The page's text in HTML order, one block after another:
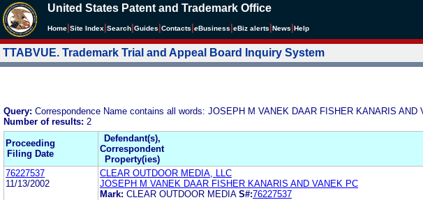
United States Patent and Trademark Office
Home Site Index Search Guides Contacts eBusiness eBiz alerts News Help
TTABVUE. Trademark Trial and Appeal Board Inquiry System
Query: Correspondence Name contains all words: JOSEPH M VANEK DAAR FISHER KANARIS AND
Number of results: 2
Proceeding
Filing Date
Defendant(s),
Correspondent
Property(ies)
76227537
11/13/2002
CLEAR OUTDOOR MEDIA, LLC
JOSEPH M VANEK DAAR FISHER KANARIS AND VANEK PC
Mark: CLEAR OUTDOOR MEDIA S#:76227537